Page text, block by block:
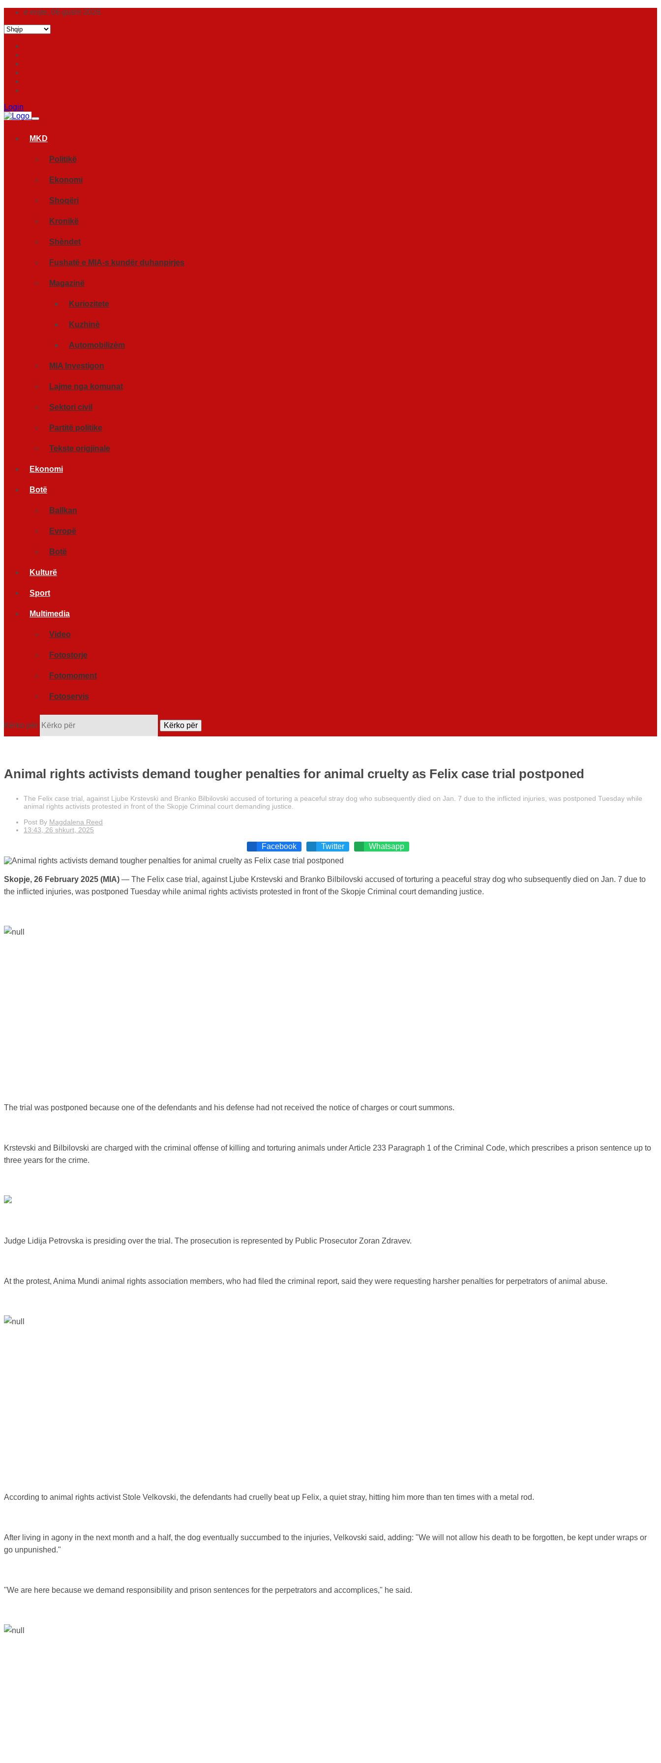
e enjte, 06 gusht 2026
Login
MKD
Politikë
Ekonomi
Shoqëri
Kronikë
Shèndet
Fushatë e MIA-s kundër duhanpirjes
Magazinë
Kuriozitete
Kuzhinè
Automobilizèm
MIA Investigon
Lajme nga komunat
Sektori civil
Partitë politike
Tekste origjinale
Ekonomi
Botë
Ballkan
Evropë
Botë
Kulturë
Sport
Multimedia
Video
Fotostorje
Fotomoment
Fotoservis
Kërko për Kërko për
Animal rights activists demand tougher penalties for animal cruelty as Felix case trial postponed
The Felix case trial, against Ljube Krstevski and Branko Bilbilovski accused of torturing a peaceful stray dog who subsequently died on Jan. 7 due to the inflicted injuries, was postponed Tuesday while
animal rights activists protested in front of the Skopje Criminal court demanding justice.
Post By Magdalena Reed
13:43, 26 shkurt, 2025
Facebook Twitter Whatsapp
Skopje, 26 February 2025 (MIA) — The Felix case trial, against Ljube Krstevski and Branko Bilbilovski accused of torturing a peaceful stray dog who subsequently died on Jan. 7 due to
the inflicted injuries, was postponed Tuesday while animal rights activists protested in front of the Skopje Criminal court demanding justice.
The trial was postponed because one of the defendants and his defense had not received the notice of charges or court summons.
Krstevski and Bilbilovski are charged with the criminal offense of killing and torturing animals under Article 233 Paragraph 1 of the Criminal Code, which prescribes a prison sentence up to
three years for the crime.
Judge Lidija Petrovska is presiding over the trial. The prosecution is represented by Public Prosecutor Zoran Zdravev.
At the protest, Anima Mundi animal rights association members, who had filed the criminal report, said they were requesting harsher penalties for perpetrators of animal abuse.
According to animal rights activist Stole Velkovski, the defendants had cruelly beat up Felix, a quiet stray, hitting him more than ten times with a metal rod.
After living in agony in the next month and a half, the dog eventually succumbed to the injuries, Velkovski said, adding: "We will not allow his death to be forgotten, be kept under wraps or
go unpunished."
"We are here because we demand responsibility and prison sentences for the perpetrators and accomplices," he said.